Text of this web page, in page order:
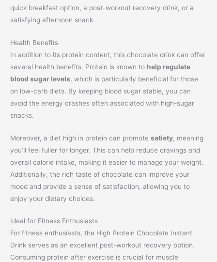
quick breakfast option, a post-workout recovery drink, or a
satisfying afternoon snack.
Health Benefits
In addition to its protein content, this chocolate drink can offer
several health benefits. Protein is known to help regulate
blood sugar levels, which is particularly beneficial for those
on low-carb diets. By keeping blood sugar stable, you can
avoid the energy crashes often associated with high-sugar
snacks.
Moreover, a diet high in protein can promotesatiety, meaning
you’ll feel fuller for longer. This can help reduce cravings and
overall calorie intake, making it easier to manage your weight.
Additionally, the rich taste of chocolate can improve your
mood and provide a sense of satisfaction, allowing you to
enjoy your dietary choices.
Ideal for Fitness Enthusiasts
For fitness enthusiasts, the High Protein Chocolate Instant
Drink serves as an excellent post-workout recovery option.
Consuming protein after exercise is crucial for muscle